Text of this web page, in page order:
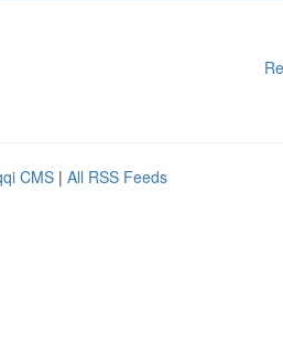
CMS | All RSS Feeds